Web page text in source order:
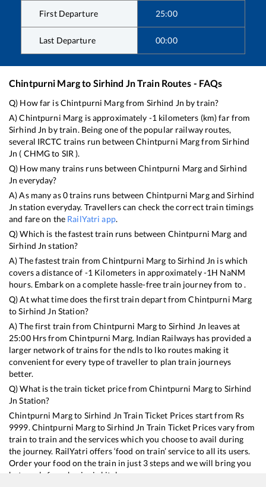
First Departure 25:00
Last Departure 00:00
Chintpurni Margto Sirhind JnTrain Routes - FAQs
Q) How far isChintpurni Margfrom Sirhind Jn by train?
A)Chintpurni Marg is approximately -1 kilometers (km) far from
Sirhind Jn by train. Being one of the popular railway routes,
several IRCTC trains run betweenChintpurni MargfromSirhind
Jn ( CHMGto SIR ).
Q) How many trains runs betweenChintpurni Margand Sirhind
Jn everyday?
A) As many as0trains runs between Chintpurni MargandSirhind
Jn station everyday. Travellers can check the correct train timings
and fare on the RailYatri app.
Q) Which is the fastest train runs between Chintpurni Marg and
Sirhind Jn station?
A) The fastest train fromChintpurni Marg toSirhind Jn iswhich
covers a distance of -1 Kilometers in approximately-1H NaNM
hours. Embark on a complete hassle-free train journey from to .
Q) At what time does the first train depart fromChintpurni Marg
toSirhind Jn Station?
A) The first train fromChintpurni Margto Sirhind Jn leaves at
25:00Hrs from Chintpurni Marg. Indian Railways has provided a
larger network of trains for the ndls to lko routes making it
convenient for every type of traveller to plan train journeys
better.
Q) What is the train ticket price fromChintpurni Margto Sirhind
Jn Station?
Chintpurni Margto Sirhind Jn Train Ticket Prices start from Rs
9999. Chintpurni MargtoSirhind Jn Train Ticket Prices vary from
train to train and the services which you choose to avail during
the journey. RailYatri offers ‘food on train’ service to all its users.
Order your food on the train in just 3 steps and we will bring you
hot meals from hygienic kitchens.